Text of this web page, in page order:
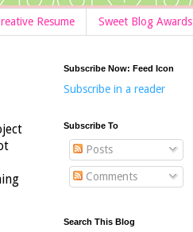
Resume Sweet Blog Awards
Subscribe Now: Feed Icon
Subscribe in a reader
Subscribe To
Posts
Comments
Search This Blog